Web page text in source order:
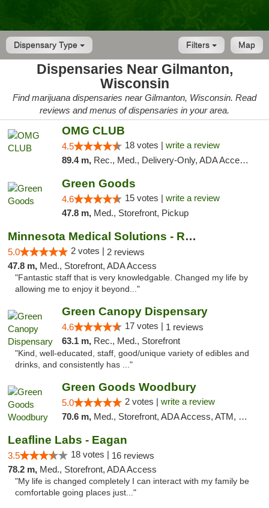
Dispensary Type Map
Filters
Dispensaries Near Gilmanton,
Wisconsin
Find marijuana dispensaries near Gilmanton, Wisconsin. Read
reviews and menus of dispensaries in your area.
OMG CLUB
4.5 18 votes | write a review
89.4 m, Rec., Med., Delivery-Only, ADA Access, Member Application Required, Debit Card
Green Goods
4.6 15 votes | write a review
47.8 m, Med., Storefront, Pickup
Minnesota Medical Solutions - Rochester
5.0 2 votes | 2 reviews
47.8 m, Med., Storefront, ADA Access
"Fantastic staff that is very knowledgable. Changed my life by
allowing me to enjoy it beyond..."
Green Canopy Dispensary
4.6 17 votes | 1 reviews
63.1 m, Rec., Med., Storefront
"Kind, well-educated, staff, good/unique variety of edibles and
drinks, and consistently has ..."
Green Goods Woodbury
5.0 2 votes | write a review
70.6 m, Med., Storefront, ADA Access, ATM, Debit Card, Pickup
Leafline Labs - Eagan
3.5 18 votes | 16 reviews
78.2 m, Med., Storefront, ADA Access
"My life is changed completely I can interact with my family be
comfortable going places just..."